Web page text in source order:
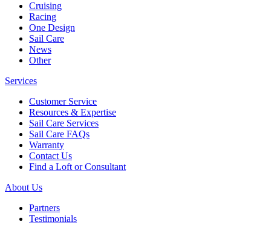
Cruising
Racing
One Design
Sail Care
News
Other
Services
Customer Service
Resources & Expertise
Sail Care Services
Sail Care FAQs
Warranty
Contact Us
Find a Loft or Consultant
About Us
Partners
Testimonials